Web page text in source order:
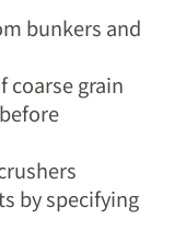
bunkers and
coarse grain
by specifying